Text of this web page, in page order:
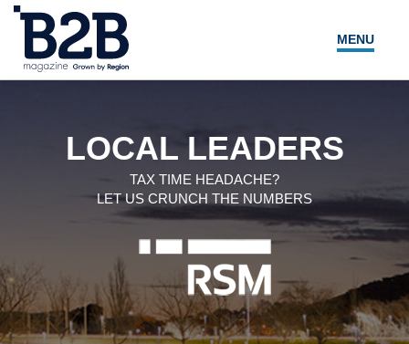
MENU
LOCAL LEADERS
EXPERT ADVICE
EVENTS
MAGAZINE
SEARCH
LOCAL LEADERS
TAX TIME HEADACHE?
LET US CRUNCH THE NUMBERS